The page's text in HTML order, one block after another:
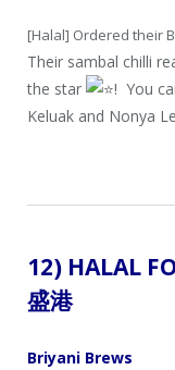
[Halal] Ordered their
Their sambal chilli
the star
! You
Keluak and Nonya
12) HALAL
盛港
Briyani Brews